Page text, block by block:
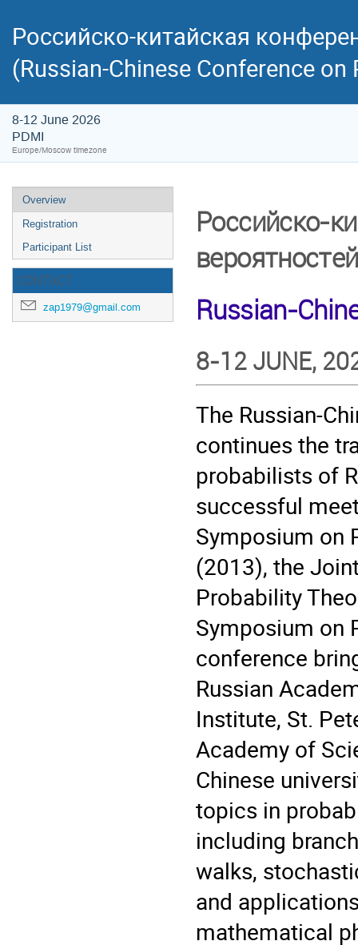
Российско-китайская
(Russian-Chinese Conference
8-12 June 2026
PDMI
Europe/Moscow timezone
Overview
Registration
Participant List
CONTACT
zap1979@gmail.com
Российско-
вероятностей
Russian-
8-12 JUNE,
The Russian-
continues the
probabilists of
successful
Symposium on
(2013), the
Probability
Symposium on
conference
Russian
Institute, St.
Academy of
Chinese
topics in
including
walks,
and
mathematical